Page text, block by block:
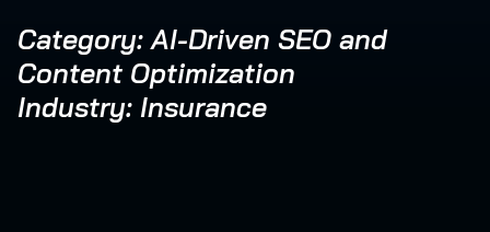
Category: AI-Driven SEO and
Content Optimization
Industry: Insurance